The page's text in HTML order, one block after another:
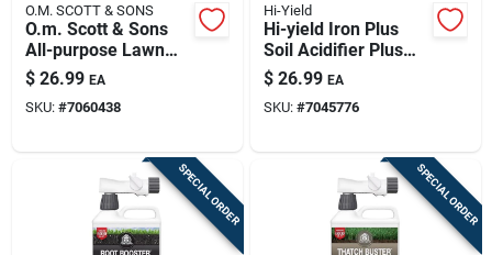
O.M. SCOTT & SONS
O.m. Scott & Sons
All-purpose Lawn
Fertilizer For All
Grasses 2000 Sq Ft
$ 26.99 EA
SKU: #7060438
Hi-Yield
Hi-yield Iron Plus
Soil Acidifier Plus
Iron, 20 Lb
$ 26.99 EA
SKU: #7045776
SPECIAL ORDER SPECIAL ORDER